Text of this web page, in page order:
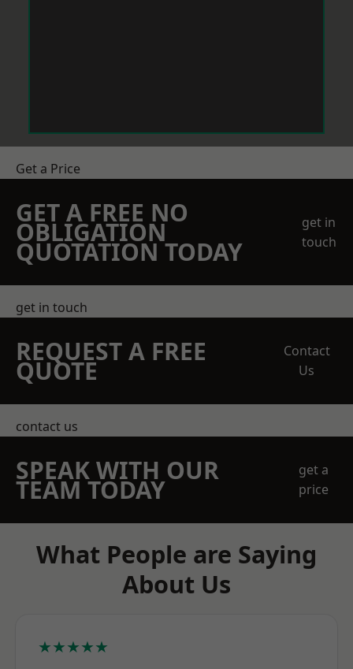
Get a Price
GET A FREE NO
OBLIGATION
QUOTATION TODAY
get in
touch
get in touch
REQUEST A FREE
QUOTE
Contact
Us
contact us
SPEAK WITH OUR
TEAM TODAY
get a
price
What People are Saying
About Us
★★★★★